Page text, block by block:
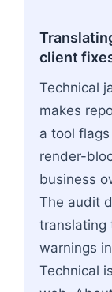
client
Technical
makes
a tool
render-
business
The audit
translating
warnings
Technical